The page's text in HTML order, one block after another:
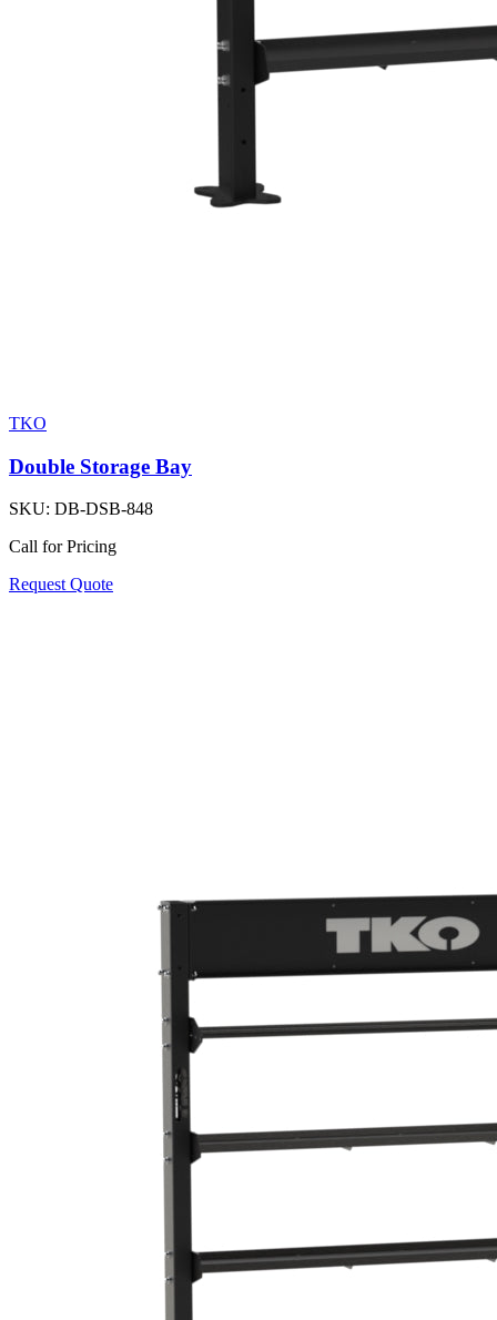
TKO
Double Storage Bay
SKU: DB-DSB-848
Call for Pricing
Request Quote